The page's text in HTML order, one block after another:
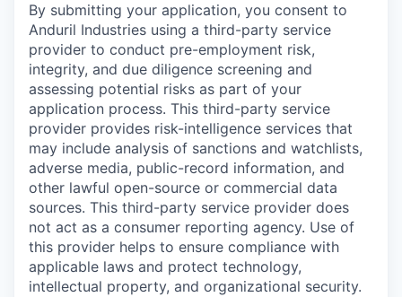
By submitting your application, you consent to
Anduril Industries using a third-party service
provider to conduct pre-employment risk,
integrity, and due diligence screening and
assessing potential risks as part of your
application process. This third-party service
provider provides risk-intelligence services that
may include analysis of sanctions and watchlists,
adverse media, public-record information, and
other lawful open-source or commercial data
sources. This third-party service provider does
not act as a consumer reporting agency. Use of
this provider helps to ensure compliance with
applicable laws and protect technology,
intellectual property, and organizational security.